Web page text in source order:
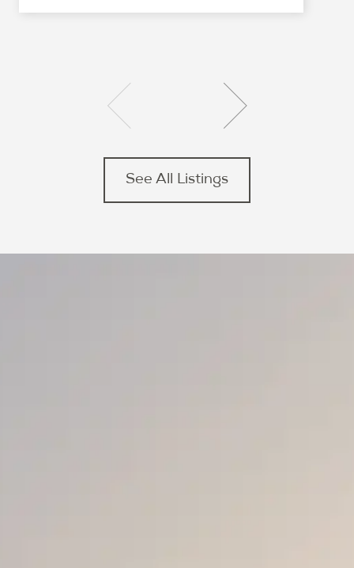
See All Listings